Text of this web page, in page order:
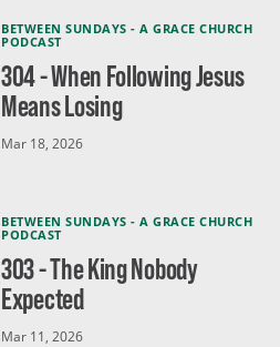
BETWEEN SUNDAYS - A GRACE CHURCH
PODCAST
304 - When Following Jesus
Means Losing
Mar 18, 2026
BETWEEN SUNDAYS - A GRACE CHURCH
PODCAST
303 - The King Nobody
Expected
Mar 11, 2026